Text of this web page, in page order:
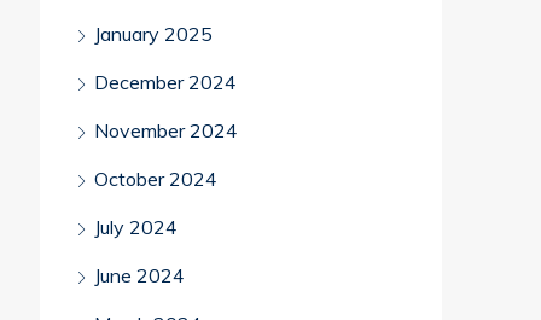
January 2025
December 2024
November 2024
October 2024
July 2024
June 2024